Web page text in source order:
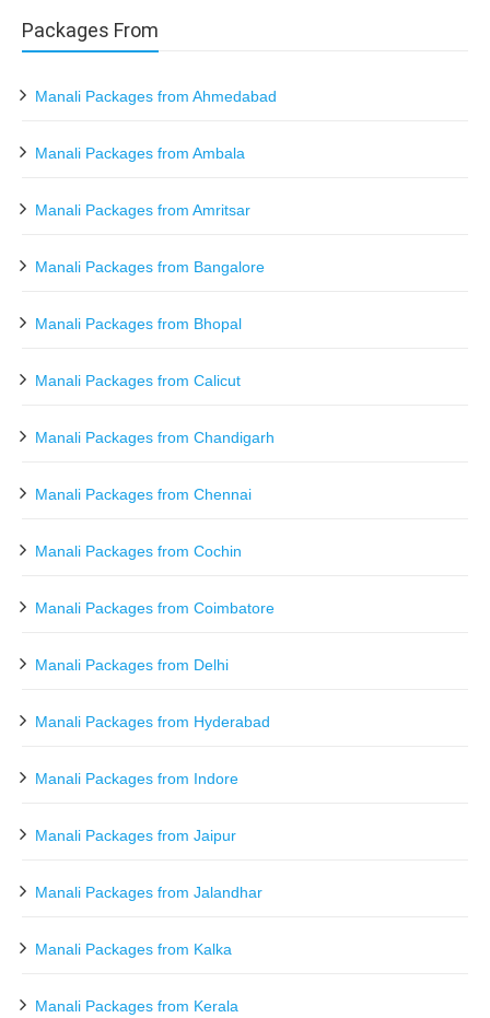
Packages From
Manali Packages from Ahmedabad
Manali Packages from Ambala
Manali Packages from Amritsar
Manali Packages from Bangalore
Manali Packages from Bhopal
Manali Packages from Calicut
Manali Packages from Chandigarh
Manali Packages from Chennai
Manali Packages from Cochin
Manali Packages from Coimbatore
Manali Packages from Delhi
Manali Packages from Hyderabad
Manali Packages from Indore
Manali Packages from Jaipur
Manali Packages from Jalandhar
Manali Packages from Kalka
Manali Packages from Kerala